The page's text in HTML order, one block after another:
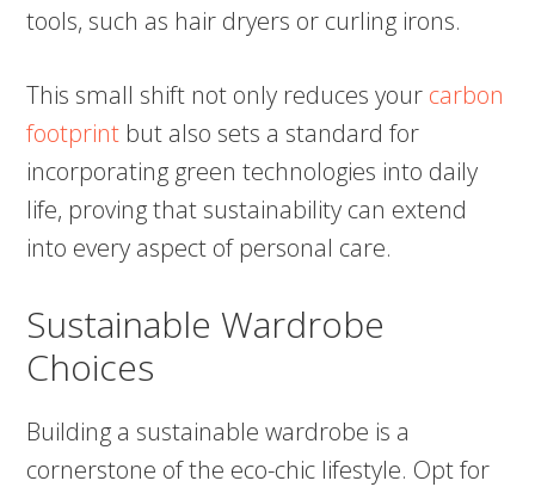
tools, such as hair dryers or curling irons.
This small shift not only reduces your carbon
footprint but also sets a standard for
incorporating green technologies into daily
life, proving that sustainability can extend
into every aspect of personal care.
Sustainable Wardrobe
Choices
Building a sustainable wardrobe is a
cornerstone of the eco-chic lifestyle. Opt for